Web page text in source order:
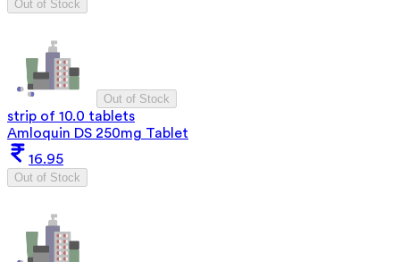
Out of Stock
Out of Stock
strip of 10.0 tablets
Amloquin DS 250mg Tablet
16.95
Out of Stock